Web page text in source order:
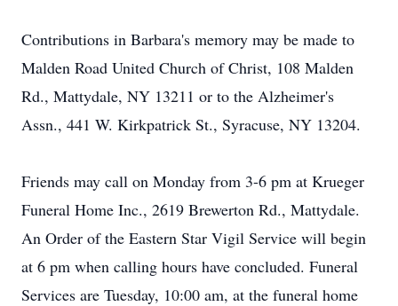
Contributions in Barbara's memory may be made to
Malden Road United Church of Christ, 108 Malden
Rd., Mattydale, NY 13211 or to the Alzheimer's
Assn., 441 W. Kirkpatrick St., Syracuse, NY 13204.
Friends may call on Monday from 3-6 pm at Krueger
Funeral Home Inc., 2619 Brewerton Rd., Mattydale.
An Order of the Eastern Star Vigil Service will begin
at 6 pm when calling hours have concluded. Funeral
Services are Tuesday, 10:00 am, at the funeral home